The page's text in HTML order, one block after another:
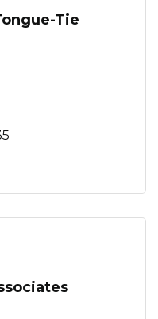
Tie